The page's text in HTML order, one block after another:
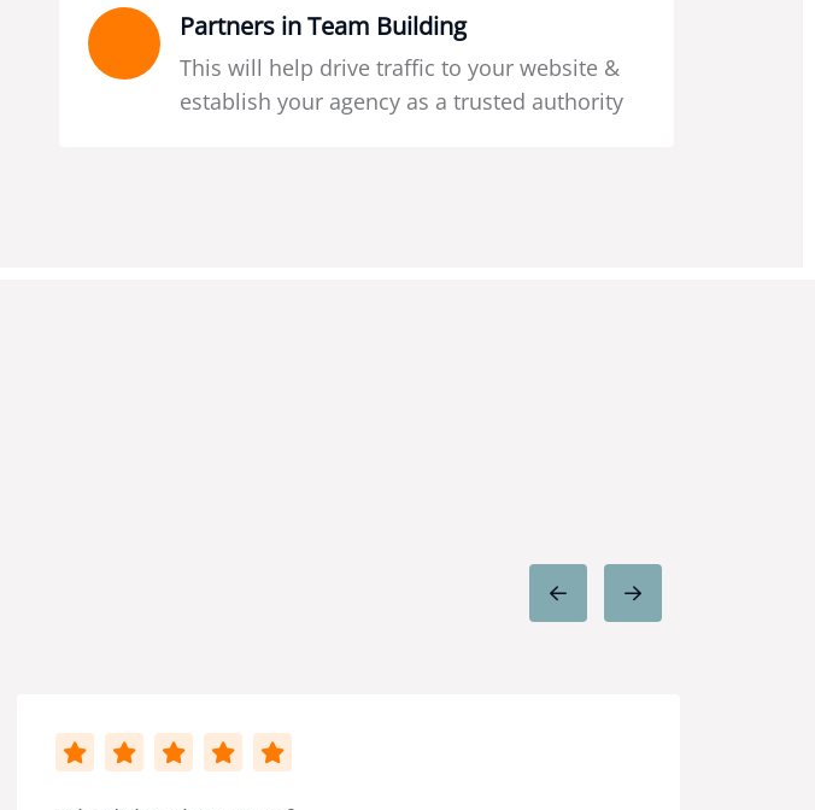
Partners in Team Building
This will help drive traffic to your website &
establish your agency as a trusted authority